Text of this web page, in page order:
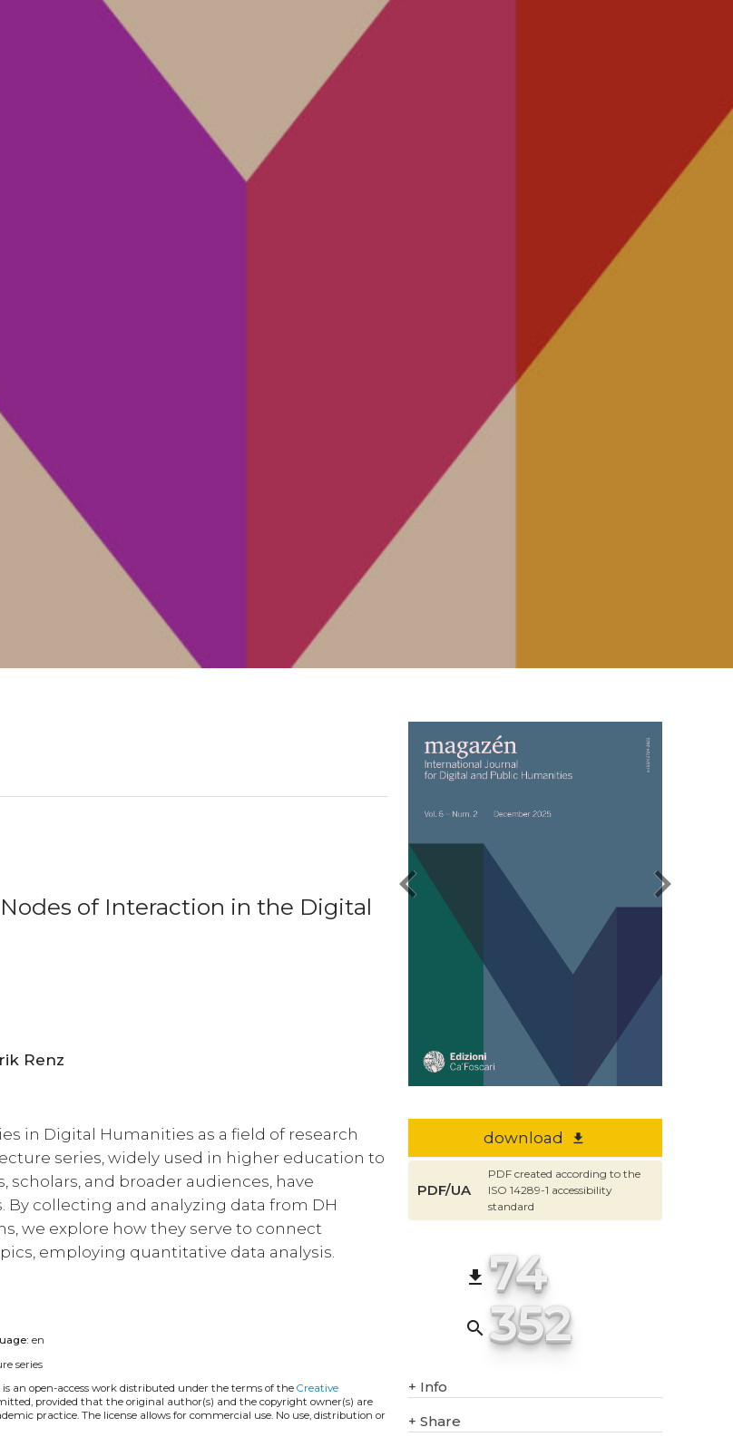
of Interaction in the Digital
Krahmer, Fernanda Alvares Freire, Erik Renz
in Digital Humanities as a field of research
series, widely used in higher education to
and broader audiences, have
By collecting and analyzing data from DH
we explore how they serve to connect
employing quantitative data analysis.
en
series
is an open-access work distributed under the terms of theCreative
provided that the original author(s) and the copyright owner(s) are
practice. The license allows for commercial use. No use, distribution or
chevron_left chevron_right
download file_download
PDF/UA
PDF created according to the
ISO 14289-1 accessibility
standard
file_download 74
search 352
+ Info
+ Share